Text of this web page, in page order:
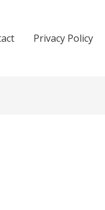
Privacy Policy